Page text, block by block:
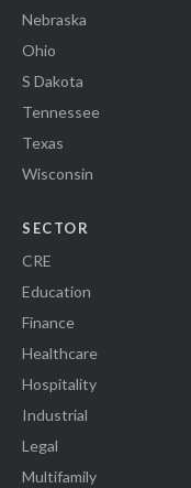
Nebraska
Ohio
S Dakota
Tennessee
Texas
Wisconsin
SECTOR
CRE
Education
Finance
Healthcare
Hospitality
Industrial
Legal
Multifamily